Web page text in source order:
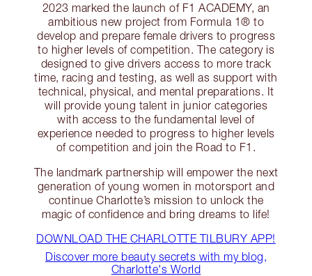
2023 marked the launch of F1 ACADEMY, an
ambitious new project from Formula 1® to
develop and prepare female drivers to progress
to higher levels of competition. The category is
designed to give drivers access to more track
time, racing and testing, as well as support with
technical, physical, and mental preparations. It
will provide young talent in junior categories
with access to the fundamental level of
experience needed to progress to higher levels
of competition and join the Road to F1.
The landmark partnership will empower the next
generation of young women in motorsport and
continue Charlotte’s mission to unlock the
magic of confidence and bring dreams to life!
DOWNLOAD THE CHARLOTTE TILBURY APP!
Discover more beauty secrets with my blog,
Charlotte's World